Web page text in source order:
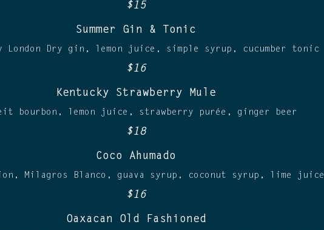
$15
Summer Gin & Tonic
London Dry gin, lemon juice, simple syrup, cucumber tonic
$16
Kentucky Strawberry Mule
bourbon, lemon juice, strawberry purée, ginger beer
$18
Coco Ahumado
Milagros Blanco, guava syrup, coconut syrup, lime juice
$16
Oaxacan Old Fashioned